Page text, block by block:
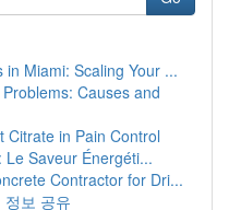
Miami: Scaling Your ...
Causes and
Citrate in Pain Control
Saveur Énergéti...
Contractor for Dri...
보 공유